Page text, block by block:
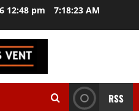
12:48 pm 7:18:24 AM
RSS